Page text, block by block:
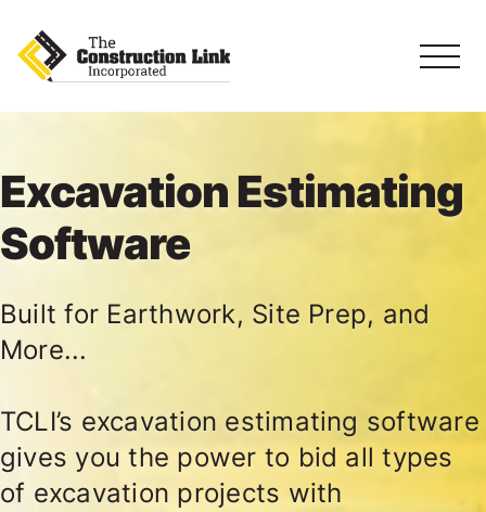
Excavation Estimating
Software
Built for Earthwork, Site Prep, and
More...
TCLI’s excavation estimating software
gives you the power to bid all types
of excavation projects with